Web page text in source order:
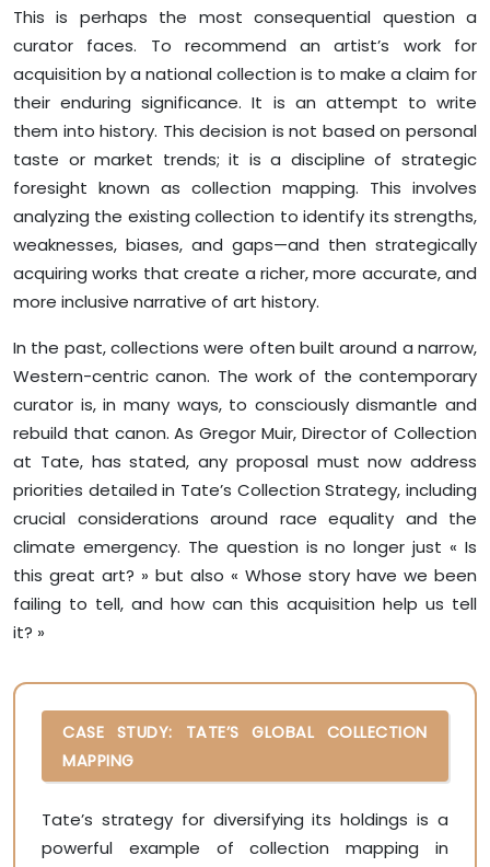
This is perhaps the most consequential question a
curator faces. To recommend an artist’s work for
acquisition by a national collection is to make a claim for
their enduring significance. It is an attempt to write
them into history. This decision is not based on personal
taste or market trends; it is a discipline of strategic
foresight known as collection mapping. This involves
analyzing the existing collection to identify its strengths,
weaknesses, biases, and gaps—and then strategically
acquiring works that create a richer, more accurate, and
more inclusive narrative of art history.
In the past, collections were often built around a narrow,
Western-centric canon. The work of the contemporary
curator is, in many ways, to consciously dismantle and
rebuild that canon. As Gregor Muir, Director of Collection
at Tate, has stated, any proposal must now address
priorities detailed in Tate’s Collection Strategy, including
crucial considerations around race equality and the
climate emergency. The question is no longer just « Is
this great art? » but also « Whose story have we been
failing to tell, and how can this acquisition help us tell
it? »
CASE STUDY: TATE’S GLOBAL COLLECTION
MAPPING
Tate’s strategy for diversifying its holdings is a
powerful example of collection mapping in